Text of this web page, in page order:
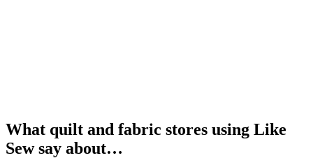
What quilt and fabric stores using Like
Sew say about…